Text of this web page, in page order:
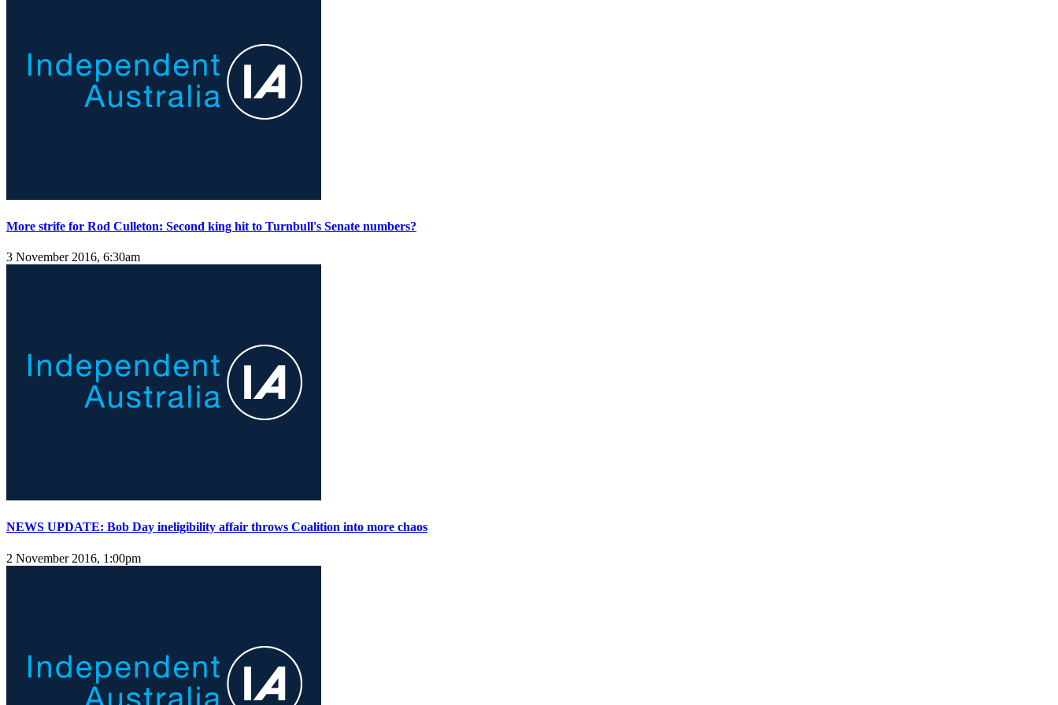
More strife for Rod Culleton: Second king hit to Turnbull's Senate numbers?
3 November 2016, 6:30am
NEWS UPDATE: Bob Day ineligibility affair throws Coalition into more chaos
2 November 2016, 1:00pm